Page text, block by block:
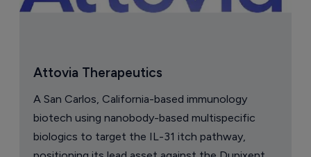
Attovia Therapeutics
A San Carlos, California-based immunology
biotech using nanobody-based multispecific
biologics to target the IL-31 itch pathway,